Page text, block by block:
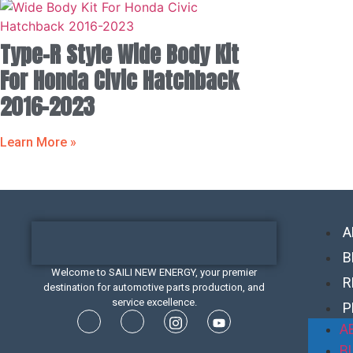
Type-R Style Wide Body Kit
For Honda Civic Hatchback
2016-2023
Learn More »
Welcome to SAILI NEW ENERGY, your premier
destination for automotive parts production, and
service excellence.